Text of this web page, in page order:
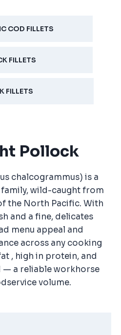
COD FILLETS
FILLETS
FILLETS
Pollock
chalcogrammus) is a
wild-caught from
the North Pacific. With
and a fine, delicates
menu appeal and
across any cooking
, high in protein, and
— a reliable workhorse
volume.